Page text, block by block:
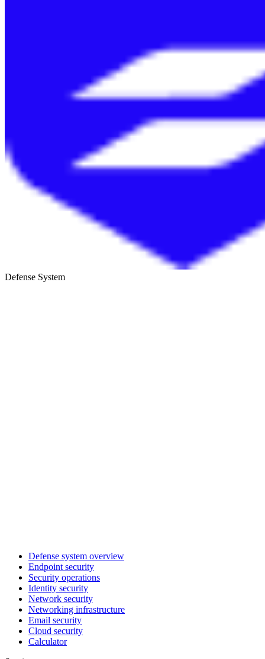
Defense System
Defense system overview
Endpoint security
Security operations
Identity security
Network security
Networking infrastructure
Email security
Cloud security
Calculator